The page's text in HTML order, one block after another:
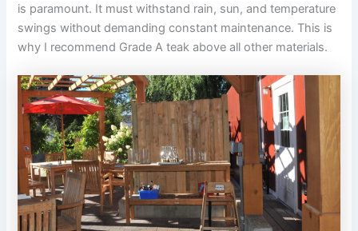
is paramount. It must withstand rain, sun, and temperature
swings without demanding constant maintenance. This is
why I recommend Grade A teak above all other materials.